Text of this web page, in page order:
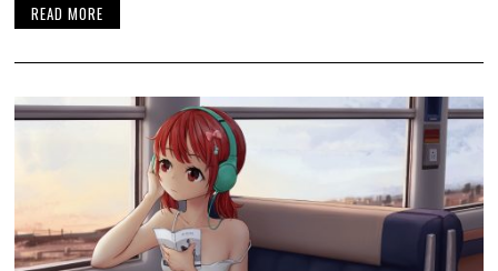
READ MORE